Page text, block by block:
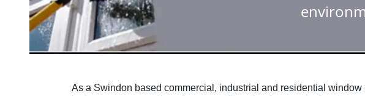
As a Swindon based commercial, industrial and residential